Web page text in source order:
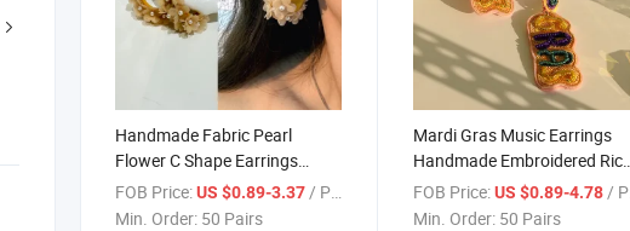
Handmade Fabric Pearl
Flower C Shape Earrings
Original Design S925 Silver
Stud Earrings
FOB Price:US $0.89-3.37 / Pair
Min. Order: 50 Pairs
Mardi Gras Music Earrings
Handmade Embroidered Rice
Bead Mask Letter Earrings
FOB Price: US $0.89-4.78 / Pair
Min. Order: 50 Pairs